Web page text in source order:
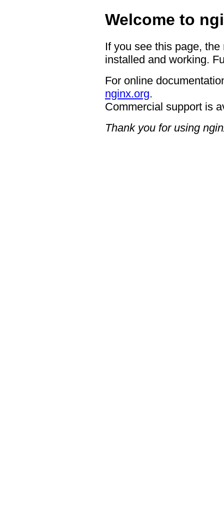
Welcome to
If you see this page,
installed and working.
For online
nginx.org.
Commercial support is
Thank you for using